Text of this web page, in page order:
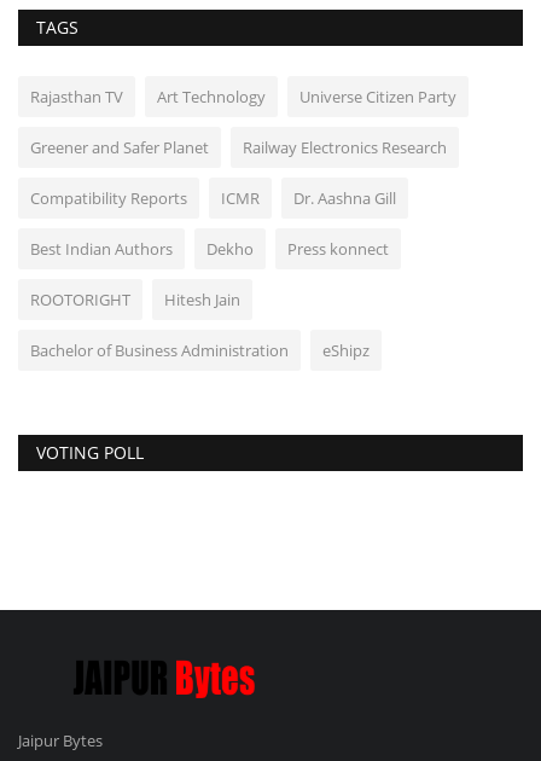
TAGS
Rajasthan TV Art Technology Universe Citizen Party
Greener and Safer Planet Railway Electronics Research
Compatibility Reports ICMR Dr. Aashna Gill
Best Indian Authors Dekho Press konnect
ROOTORIGHT Hitesh Jain
Bachelor of Business Administration eShipz
VOTING POLL
Jaipur Bytes